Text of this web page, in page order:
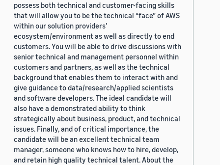
possess both technical and customer-facing skills
that will allow you to be the technical “face” of AWS
within our solution providers’
ecosystem/environment as well as directly to end
customers. You will be able to drive discussions with
senior technical and management personnel within
customers and partners, as well as the technical
background that enables them to interact with and
give guidance to data/research/applied scientists
and software developers. The ideal candidate will
also have a demonstrated ability to think
strategically about business, product, and technical
issues. Finally, and of critical importance, the
candidate will be an excellent technical team
manager, someone who knows how to hire, develop,
and retain high quality technical talent. About the